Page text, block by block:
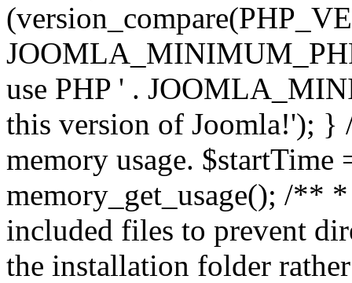
use PHP ' .
this version of Joomla!'); }
memory usage.
memory_get_usage(); /**
included files to prevent
the installation folder